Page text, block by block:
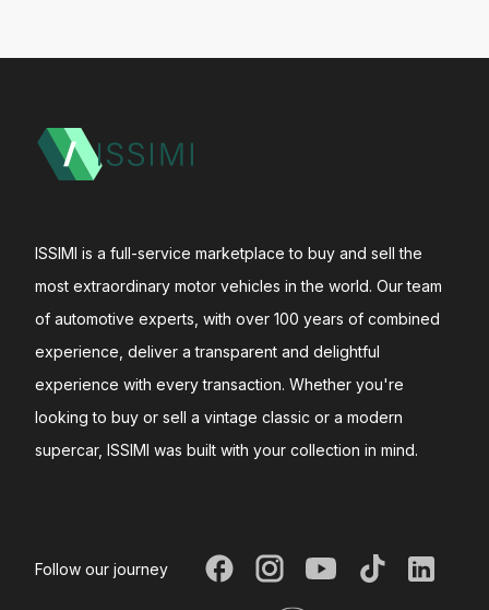
ISSIMI is a full-service marketplace to buy and sell the
most extraordinary motor vehicles in the world. Our team
of automotive experts, with over 100 years of combined
experience, deliver a transparent and delightful
experience with every transaction. Whether you're
looking to buy or sell a vintage classic or a modern
supercar, ISSIMI was built with your collection in mind.
Follow our journey